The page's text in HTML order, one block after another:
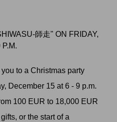
師走" ON FRIDAY,
to a Christmas party
December 15 at 6 - 9 p.m.
100 EUR to 18,000 EUR
or the start of a